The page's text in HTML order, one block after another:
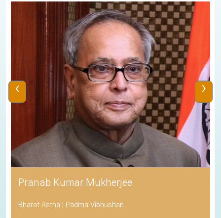
Pranab Kumar Mukherjee
Bharat Ratna | Padma Vibhushan
‹ ›